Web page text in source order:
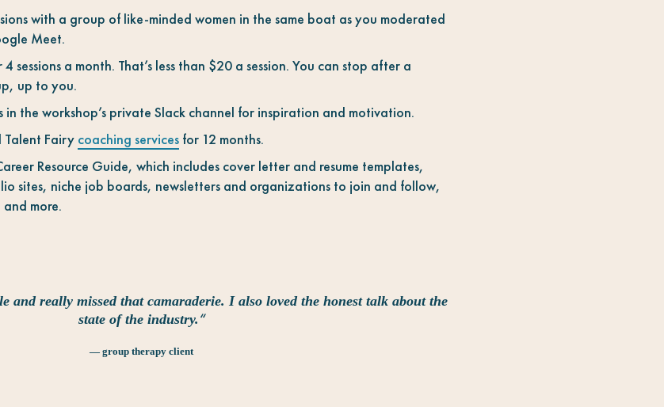
with a group of like-minded women in the same boat as you moderated
Meet.
a month. That’s less than $20 a session. You can stop after a
up to you.
in the workshop’s private Slack channel for inspiration and motivation.
Fairy coaching servicesfor 12 months.
Resource Guide, which includes cover letter and resume templates,
sites, niche job boards, newsletters and organizations to join and follow,
and more.
and really missed that camaraderie. I also loved the honest talk about the
state of the industry. “
— group therapy client